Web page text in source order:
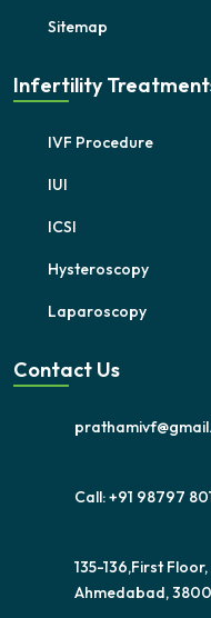
Sitemap
Infertility
IVF Procedure
IUI
ICSI
Hysteroscopy
Laparoscopy
Contact Us
Call: +91 98797
135-136,First
Ahmedabad,